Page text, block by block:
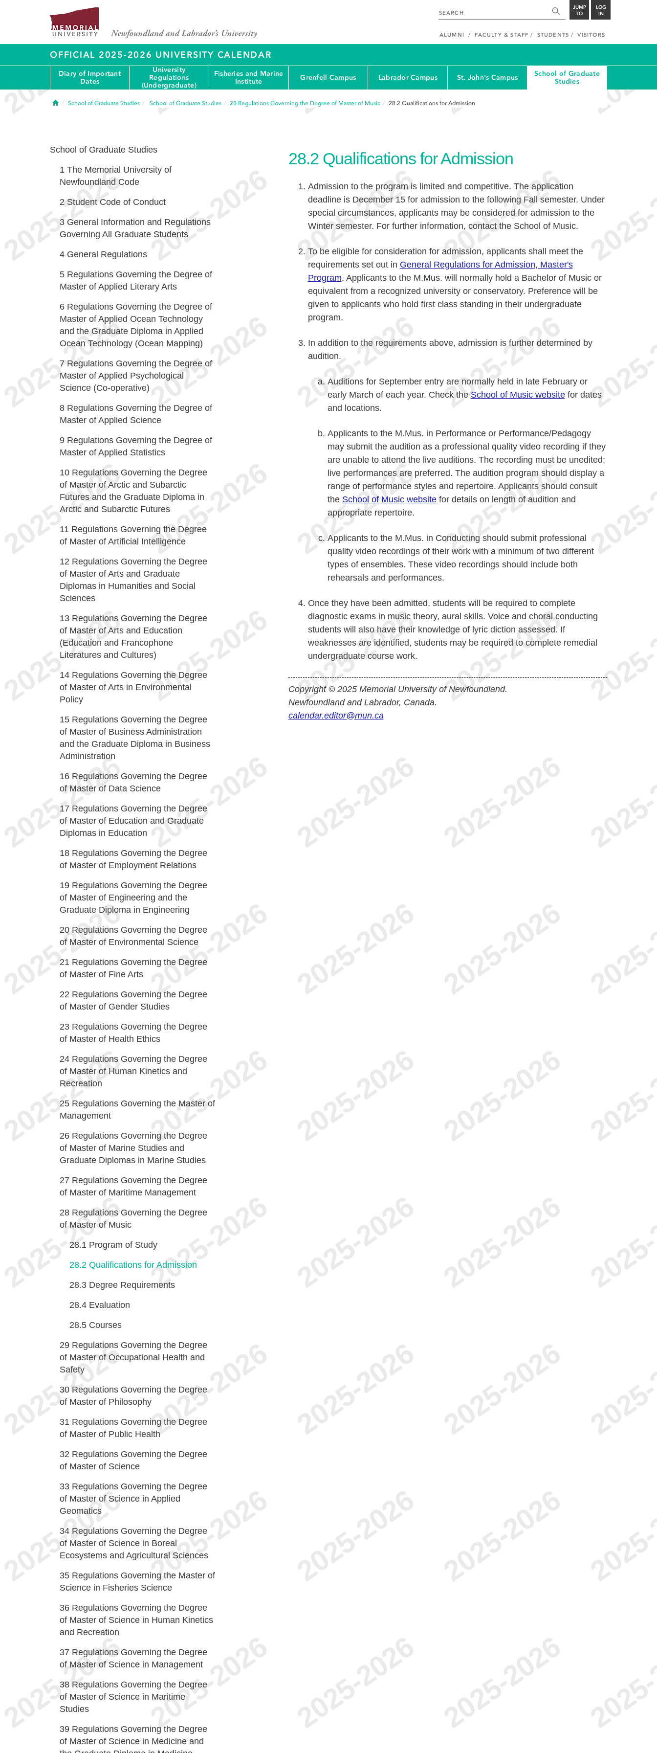
JUMP
TO
LOG
IN
ALUMNI FACULTY & STAFF STUDENTS VISITORS
OFFICIAL 2025-2026 UNIVERSITY CALENDAR
Diary of Important
Dates
University
Regulations
(Undergraduate)
Fisheries and Marine
Institute
Grenfell Campus Labrador Campus St. John's Campus
School of Graduate
Studies
HomeSchool of Graduate Studies School of Graduate Studies 28 Regulations Governing the Degree of Master of Music 28.2 Qualifications for Admission
28.2 Qualifications for Admission
Admission to the program is limited and competitive. The application
deadline is December 15 for admission to the following Fall semester. Under
special circumstances, applicants may be considered for admission to the
Winter semester. For further information, contact the School of Music.
To be eligible for consideration for admission, applicants shall meet the
requirements set out in General Regulations for Admission, Master's
Program. Applicants to the M.Mus. will normally hold a Bachelor of Music or
equivalent from a recognized university or conservatory. Preference will be
given to applicants who hold first class standing in their undergraduate
program.
In addition to the requirements above, admission is further determined by
audition.
Auditions for September entry are normally held in late February or
early March of each year. Check the School of Music websitefor dates
and locations.
Applicants to the M.Mus. in Performance or Performance/Pedagogy
may submit the audition as a professional quality video recording if they
are unable to attend the live auditions. The recording must be unedited;
live performances are preferred. The audition program should display a
range of performance styles and repertoire. Applicants should consult
the School of Music websitefor details on length of audition and
appropriate repertoire.
Applicants to the M.Mus. in Conducting should submit professional
quality video recordings of their work with a minimum of two different
types of ensembles. These video recordings should include both
rehearsals and performances.
Once they have been admitted, students will be required to complete
diagnostic exams in music theory, aural skills. Voice and choral conducting
students will also have their knowledge of lyric diction assessed. If
weaknesses are identified, students may be required to complete remedial
undergraduate course work.
Copyright © 2025 Memorial University of Newfoundland.
Newfoundland and Labrador, Canada.
calendar.editor@mun.ca
School of Graduate Studies
1 The Memorial University of
Newfoundland Code
2 Student Code of Conduct
3 General Information and Regulations
Governing All Graduate Students
4 General Regulations
5 Regulations Governing the Degree of
Master of Applied Literary Arts
6 Regulations Governing the Degree of
Master of Applied Ocean Technology
and the Graduate Diploma in Applied
Ocean Technology (Ocean Mapping)
7 Regulations Governing the Degree of
Master of Applied Psychological
Science (Co-operative)
8 Regulations Governing the Degree of
Master of Applied Science
9 Regulations Governing the Degree of
Master of Applied Statistics
10 Regulations Governing the Degree
of Master of Arctic and Subarctic
Futures and the Graduate Diploma in
Arctic and Subarctic Futures
11 Regulations Governing the Degree
of Master of Artificial Intelligence
12 Regulations Governing the Degree
of Master of Arts and Graduate
Diplomas in Humanities and Social
Sciences
13 Regulations Governing the Degree
of Master of Arts and Education
(Education and Francophone
Literatures and Cultures)
14 Regulations Governing the Degree
of Master of Arts in Environmental
Policy
15 Regulations Governing the Degree
of Master of Business Administration
and the Graduate Diploma in Business
Administration
16 Regulations Governing the Degree
of Master of Data Science
17 Regulations Governing the Degree
of Master of Education and Graduate
Diplomas in Education
18 Regulations Governing the Degree
of Master of Employment Relations
19 Regulations Governing the Degree
of Master of Engineering and the
Graduate Diploma in Engineering
20 Regulations Governing the Degree
of Master of Environmental Science
21 Regulations Governing the Degree
of Master of Fine Arts
22 Regulations Governing the Degree
of Master of Gender Studies
23 Regulations Governing the Degree
of Master of Health Ethics
24 Regulations Governing the Degree
of Master of Human Kinetics and
Recreation
25 Regulations Governing the Master of
Management
26 Regulations Governing the Degree
of Master of Marine Studies and
Graduate Diplomas in Marine Studies
27 Regulations Governing the Degree
of Master of Maritime Management
28 Regulations Governing the Degree
of Master of Music
28.1 Program of Study
28.2 Qualifications for Admission
28.3 Degree Requirements
28.4 Evaluation
28.5 Courses
29 Regulations Governing the Degree
of Master of Occupational Health and
Safety
30 Regulations Governing the Degree
of Master of Philosophy
31 Regulations Governing the Degree
of Master of Public Health
32 Regulations Governing the Degree
of Master of Science
33 Regulations Governing the Degree
of Master of Science in Applied
Geomatics
34 Regulations Governing the Degree
of Master of Science in Boreal
Ecosystems and Agricultural Sciences
35 Regulations Governing the Master of
Science in Fisheries Science
36 Regulations Governing the Degree
of Master of Science in Human Kinetics
and Recreation
37 Regulations Governing the Degree
of Master of Science in Management
38 Regulations Governing the Degree
of Master of Science in Maritime
Studies
39 Regulations Governing the Degree
of Master of Science in Medicine and